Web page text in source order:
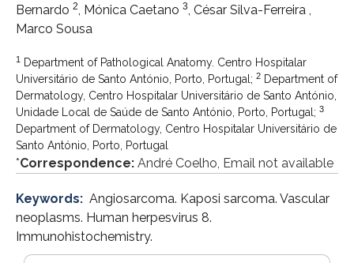
Bernardo 2, Mónica Caetano 3, César Silva-Ferreira ,
Marco Sousa
1
Department of Pathological Anatomy. Centro Hospitalar
Universitário de Santo António, Porto, Portugal; 2 Department of
Dermatology, Centro Hospitalar Universitário de Santo António,
Unidade Local de Saúde de Santo António, Porto, Portugal; 3
Department of Dermatology, Centro Hospitalar Universitário de
Santo António, Porto, Portugal
*Correspondence: André Coelho, Email not available
Keywords: Angiosarcoma. Kaposi sarcoma. Vascular
neoplasms. Human herpesvirus 8.
Immunohistochemistry.